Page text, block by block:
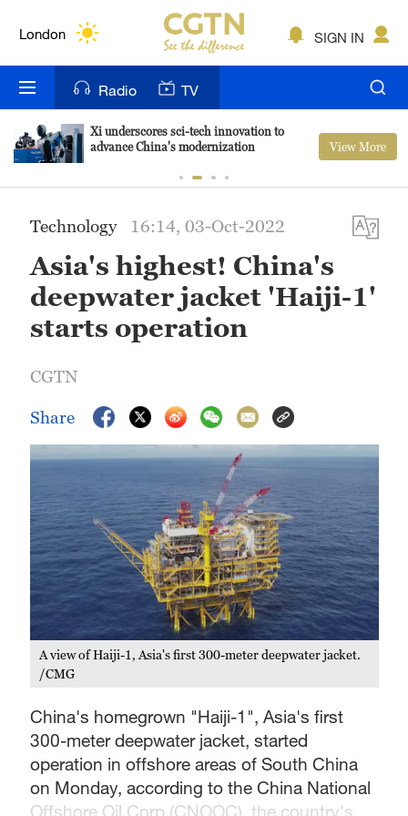
London
Bengaluru
New York
Delhi
Hyderabad
SIGN IN
Radio TV
Xi underscores sci-tech innovation to
advance China's modernization
View More
Technology 16:14, 03-Oct-2022
Asia's highest! China's
deepwater jacket 'Haiji-1'
starts operation
CGTN
Share
A view of Haiji-1, Asia's first 300-meter deepwater jacket.
/CMG
China's homegrown "Haiji-1", Asia's first
300-meter deepwater jacket, started
operation in offshore areas of South China
on Monday, according to the China National
Offshore Oil Corp (CNOOC), the country's